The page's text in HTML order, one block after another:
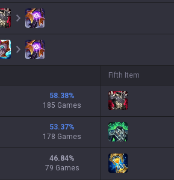
58.38%
185 Games
53.37%
178 Games
46.84%
79 Games
Fifth Item